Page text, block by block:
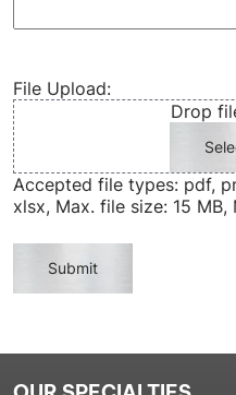
File Upload:
Drop
Accepted file types: pdf,
xlsx, Max. file size: 15 MB,
Submit